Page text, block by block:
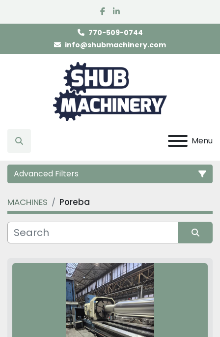
facebook
linkedin
770-509-0744
info@shubmachinery.com
Menu
Search
Advanced Filters
Category
Manufacturer
MACHINES Poreba